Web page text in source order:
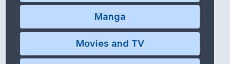
Manga
Movies and TV